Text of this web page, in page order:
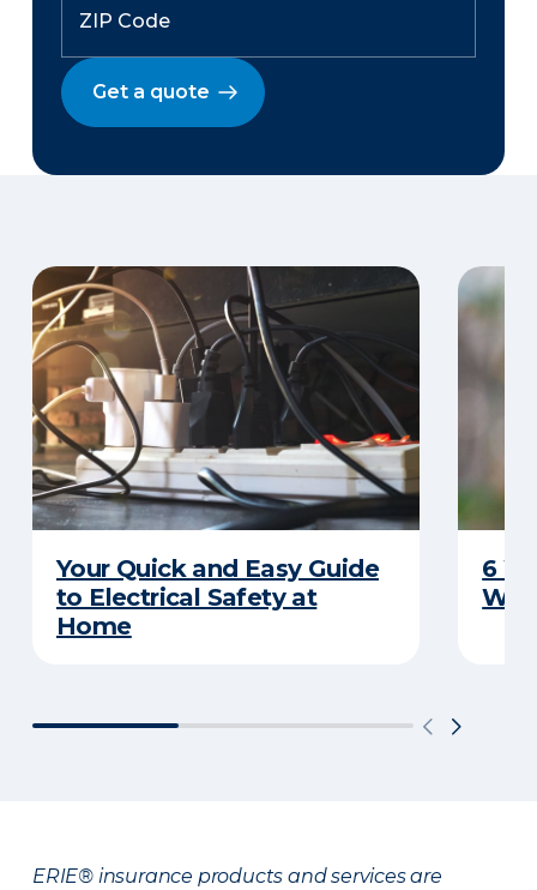
Get a quote
Your Quick and Easy Guide
to Electrical Safety at
Home
6
ERIE® insurance products and services are